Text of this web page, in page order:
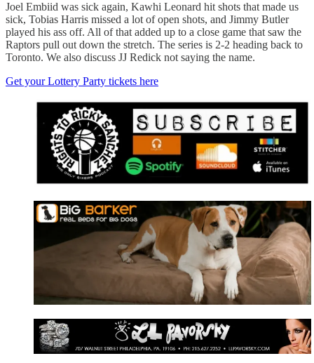
Joel Embiid was sick again, Kawhi Leonard hit shots that made us
sick, Tobias Harris missed a lot of open shots, and Jimmy Butler
played his ass off. All of that added up to a close game that saw the
Raptors pull out down the stretch. The series is 2-2 heading back to
Toronto. We also discuss JJ Redick not saying the name.
Get your Lottery Party tickets here